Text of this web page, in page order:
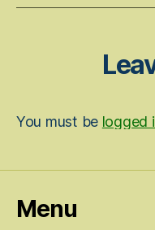
You must be logged
Menu